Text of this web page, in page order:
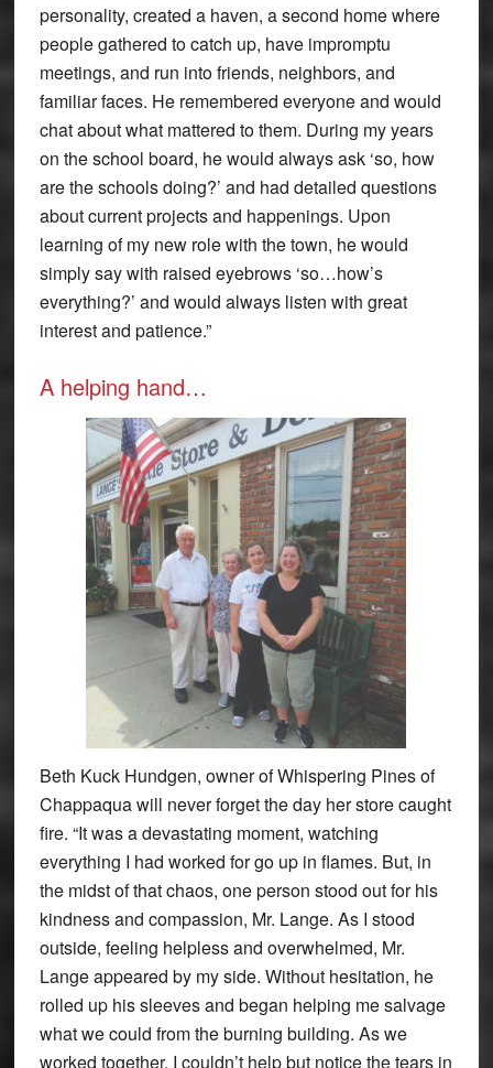
personality, created a haven, a second home where
people gathered to catch up, have impromptu
meetings, and run into friends, neighbors, and
familiar faces. He remembered everyone and would
chat about what mattered to them. During my years
on the school board, he would always ask ‘so, how
are the schools doing?’ and had detailed questions
about current projects and happenings. Upon
learning of my new role with the town, he would
simply say with raised eyebrows ‘so…how’s
everything?’ and would always listen with great
interest and patience.”
A helping hand…
Beth Kuck Hundgen, owner of Whispering Pines of
Chappaqua will never forget the day her store caught
fire. “It was a devastating moment, watching
everything I had worked for go up in flames. But, in
the midst of that chaos, one person stood out for his
kindness and compassion, Mr. Lange. As I stood
outside, feeling helpless and overwhelmed, Mr.
Lange appeared by my side. Without hesitation, he
rolled up his sleeves and began helping me salvage
what we could from the burning building. As we
worked together, I couldn’t help but notice the tears in